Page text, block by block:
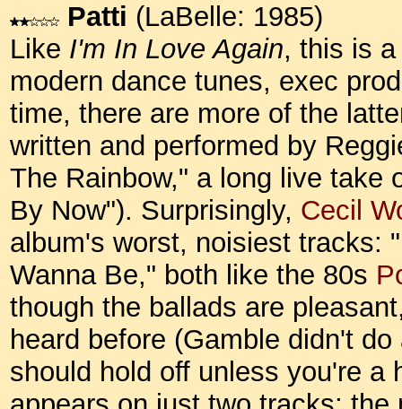
Patti (LaBelle: 1985)
Like I'm In Love Again, this is
modern dance tunes, exec
time, there are more of the
written and performed by
The Rainbow," a long live take
By Now"). Surprisingly, Cecil
album's worst, noisiest tracks:
Wanna Be," both like the 80s
though the ballads are
heard before (Gamble didn't
should hold off unless you're a